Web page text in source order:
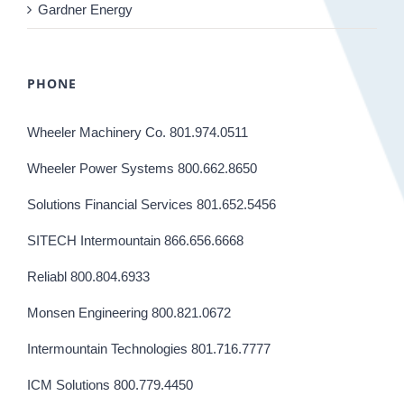
Gardner Energy
PHONE
Wheeler Machinery Co. 801.974.0511
Wheeler Power Systems 800.662.8650
Solutions Financial Services 801.652.5456
SITECH Intermountain 866.656.6668
Reliabl 800.804.6933
Monsen Engineering 800.821.0672
Intermountain Technologies 801.716.7777
ICM Solutions 800.779.4450